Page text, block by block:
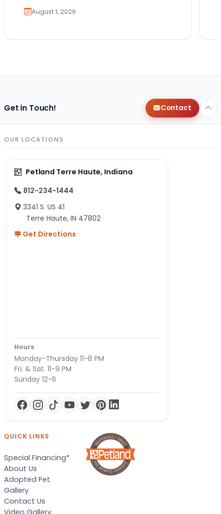
August 1, 2026
Get in Touch! Contact
OUR LOCATIONS
Petland Terre Haute, Indiana
812-234-1444
3341 S. US 41
Terre Haute, IN 47802
Get Directions
Hours
Monday-Thursday 11-8 PM
Fri. & Sat. 11-9 PM
Sunday 12-6
QUICK LINKS
Special Financing*
About Us
Adopted Pet
Gallery
Contact Us